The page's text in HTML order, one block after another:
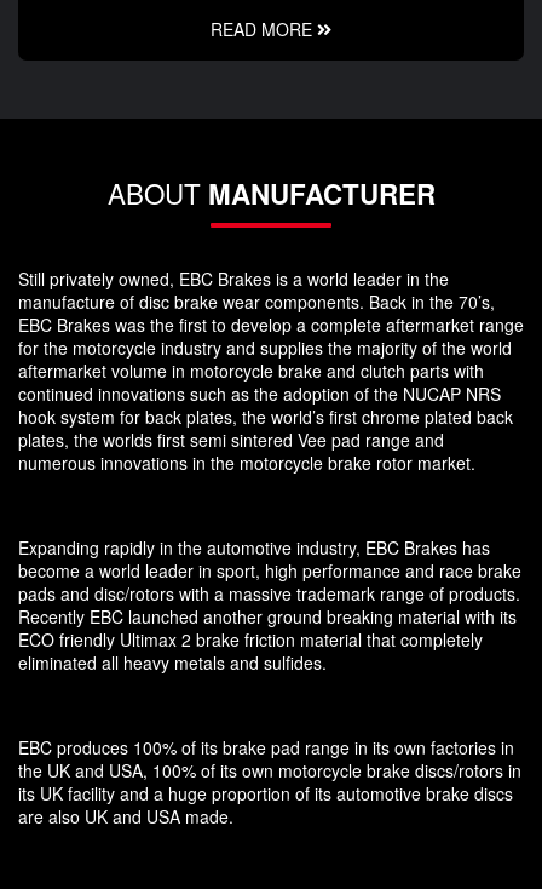
READ MORE
ABOUT MANUFACTURER
Still privately owned, EBC Brakes is a world leader in the
manufacture of disc brake wear components. Back in the 70’s,
EBC Brakes was the first to develop a complete aftermarket range
for the motorcycle industry and supplies the majority of the world
aftermarket volume in motorcycle brake and clutch parts with
continued innovations such as the adoption of the NUCAP NRS
hook system for back plates, the world’s first chrome plated back
plates, the worlds first semi sintered Vee pad range and
numerous innovations in the motorcycle brake rotor market.
Expanding rapidly in the automotive industry, EBC Brakes has
become a world leader in sport, high performance and race brake
pads and disc/rotors with a massive trademark range of products.
Recently EBC launched another ground breaking material with its
ECO friendly Ultimax 2 brake friction material that completely
eliminated all heavy metals and sulfides.
EBC produces 100% of its brake pad range in its own factories in
the UK and USA, 100% of its own motorcycle brake discs/rotors in
its UK facility and a huge proportion of its automotive brake discs
are also UK and USA made.